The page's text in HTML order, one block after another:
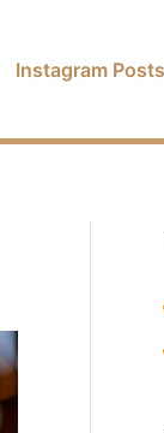
Instagram Posts